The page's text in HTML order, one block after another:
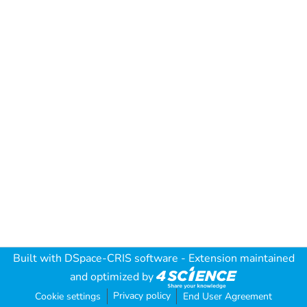
Built with DSpace-CRIS software - Extension maintained
and optimized by
Cookie settings Privacy policy End User Agreement